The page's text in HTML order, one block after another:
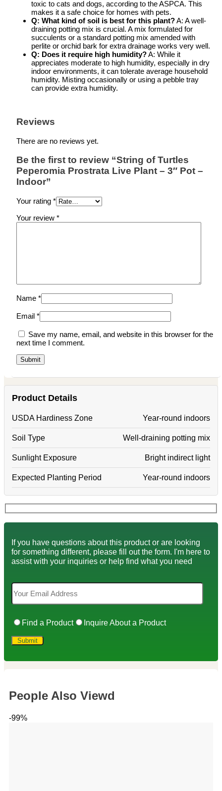
toxic to cats and dogs, according to the ASPCA. This
makes it a safe choice for homes with pets.
Q: What kind of soil is best for this plant?A: A well-
draining potting mix is crucial. A mix formulated for
succulents or a standard potting mix amended with
perlite or orchid bark for extra drainage works very well.
Q: Does it require high humidity?A: While it
appreciates moderate to high humidity, especially in dry
indoor environments, it can tolerate average household
humidity. Misting occasionally or using a pebble tray
can provide extra humidity.
Reviews
There are no reviews yet.
Be the first to review “String of Turtles
Peperomia Prostrata Live Plant – 3″ Pot –
Indoor”
Your rating *
Your review *
Name *
Email *
Save my name, email, and website in this browser for the
next time I comment.
Product Details
USDA Hardiness Zone Year-round indoors
Soil Type Well-draining potting mix
Sunlight Exposure Bright indirect light
Expected Planting Period Year-round indoors
If you have questions about this product or are looking
for something different, please fill out the form. I'm here to
assist with your inquiries or help find what you need
Find a Product Inquire About a Product
People Also Viewd
-99%